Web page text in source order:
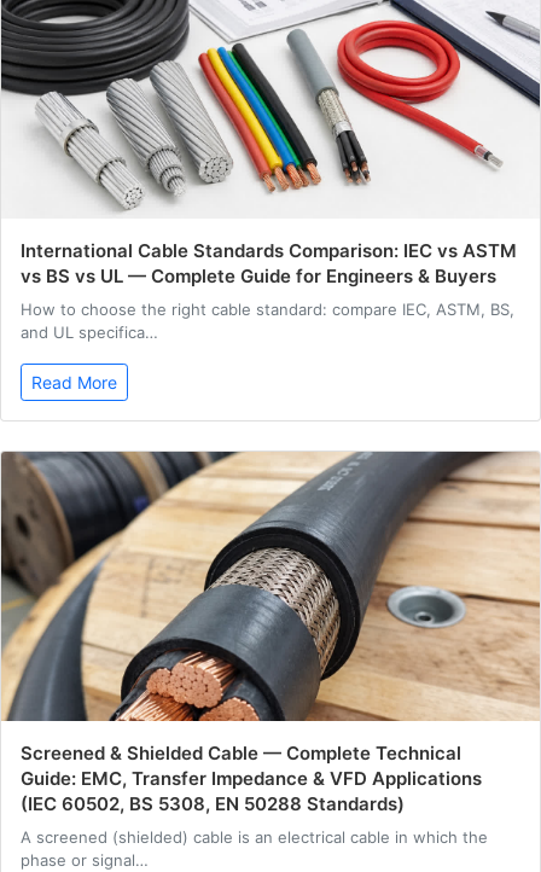
International Cable Standards Comparison: IEC vs ASTM
vs BS vs UL — Complete Guide for Engineers & Buyers
How to choose the right cable standard: compare IEC, ASTM, BS,
and UL specifica…
Read More
Screened & Shielded Cable — Complete Technical
Guide: EMC, Transfer Impedance & VFD Applications
(IEC 60502, BS 5308, EN 50288 Standards)
A screened (shielded) cable is an electrical cable in which the
phase or signal…